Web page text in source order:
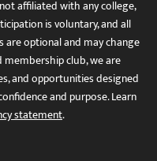
affiliated with any college,
is voluntary, and all
are optional and may change
club, we are
and opportunities designed
and purpose. Learn
statement.